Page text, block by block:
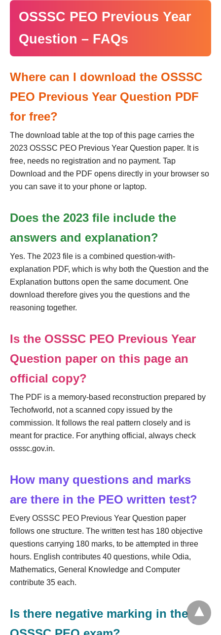
OSSSC PEO Previous Year
Question – FAQs
Where can I download the OSSSC
PEO Previous Year Question PDF
for free?
The download table at the top of this page carries the
2023 OSSSC PEO Previous Year Question paper. It is
free, needs no registration and no payment. Tap
Download and the PDF opens directly in your browser so
you can save it to your phone or laptop.
Does the 2023 file include the
answers and explanation?
Yes. The 2023 file is a combined question-with-
explanation PDF, which is why both the Question and the
Explanation buttons open the same document. One
download therefore gives you the questions and the
reasoning together.
Is the OSSSC PEO Previous Year
Question paper on this page an
official copy?
The PDF is a memory-based reconstruction prepared by
Techofworld, not a scanned copy issued by the
commission. It follows the real pattern closely and is
meant for practice. For anything official, always check
osssc.gov.in.
How many questions and marks
are there in the PEO written test?
Every OSSSC PEO Previous Year Question paper
follows one structure. The written test has 180 objective
questions carrying 180 marks, to be attempted in three
hours. English contributes 40 questions, while Odia,
Mathematics, General Knowledge and Computer
contribute 35 each.
Is there negative marking in the